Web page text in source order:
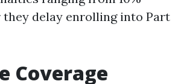
they delay enrolling into Part
Coverage